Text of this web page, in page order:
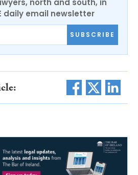
north and south, in
daily email newsletter
SUBSCRIBE